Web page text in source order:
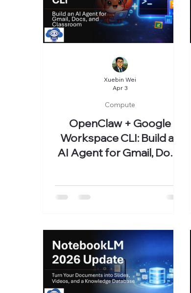
OpenClaw + Google
Workspace CLI: Build an
AI Agent for Gmail, Docs,
Compute
Xuebin Wei
Apr 3